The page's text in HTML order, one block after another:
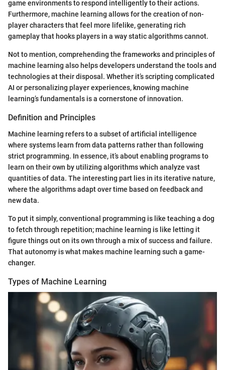
game environments to respond intelligently to their actions.
Furthermore, machine learning allows for the creation of non-
player characters that feel more lifelike, generating rich
gameplay that hooks players in a way static algorithms cannot.
Not to mention, comprehending the frameworks and principles of
machine learning also helps developers understand the tools and
technologies at their disposal. Whether it’s scripting complicated
AI or personalizing player experiences, knowing machine
learning’s fundamentals is a cornerstone of innovation.
Definition and Principles
Machine learning refers to a subset of artificial intelligence
where systems learn from data patterns rather than following
strict programming. In essence, it’s about enabling programs to
learn on their own by utilizing algorithms which analyze vast
quantities of data. The interesting part lies in its iterative nature,
where the algorithms adapt over time based on feedback and
new data.
To put it simply, conventional programming is like teaching a dog
to fetch through repetition; machine learning is like letting it
figure things out on its own through a mix of success and failure.
That autonomy is what makes machine learning such a game-
changer.
Types of Machine Learning